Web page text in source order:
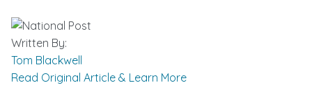
Written By:
Tom Blackwell
Read Original Article & Learn More